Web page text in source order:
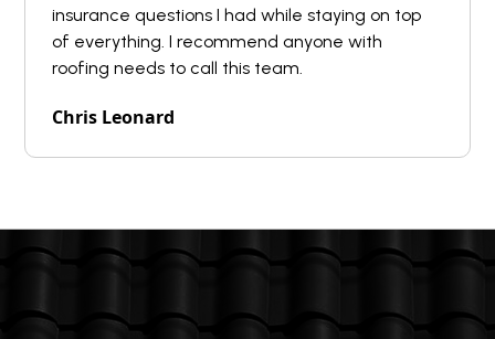
insurance questions I had while staying on top
of everything. I recommend anyone with
roofing needs to call this team.
Chris Leonard